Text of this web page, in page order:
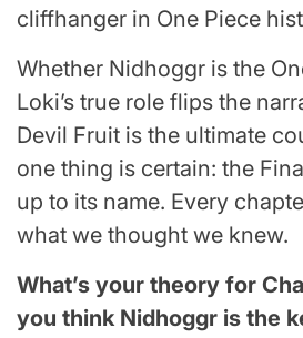
cliffhanger in One Piece
Whether Nidhoggr is the
Loki’s true role flips the
Devil Fruit is the ultimate
one thing is certain: the
up to its name. Every
what we thought we knew.
What’s your theory for
you think Nidhoggr is the